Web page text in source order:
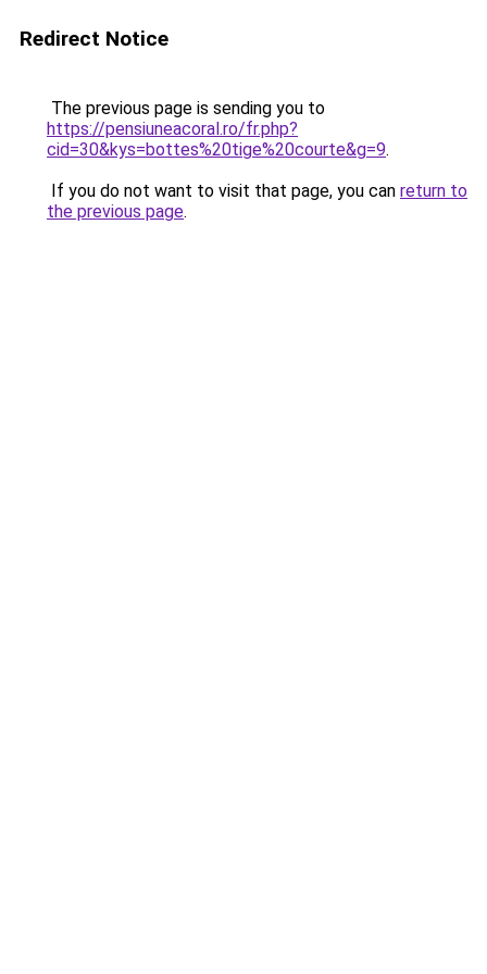
Redirect Notice
The previous page is sending you to
https://pensiuneacoral.ro/fr.php?
cid=30&kys=bottes%20tige%20courte&g=9.
If you do not want to visit that page, you can return to
the previous page.